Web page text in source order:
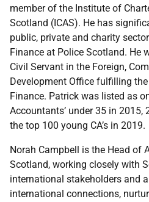
member of the Institute of
Scotland (ICAS). He has
public, private and charity
Finance at Police Scotland. He
Civil Servant in the Foreign,
Development Office fulfilling
Finance. Patrick was listed as
Accountants’ under 35 in
the top 100 young CA’s in 2019.
Norah Campbell is the Head of
Scotland, working closely with
international stakeholders and
international connections,